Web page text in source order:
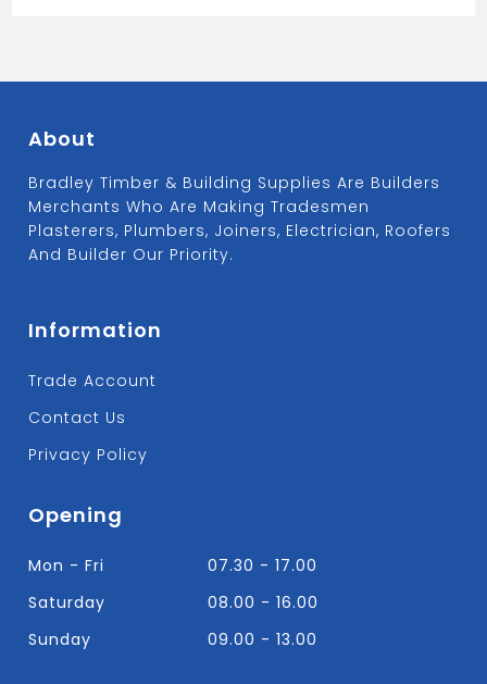
About
Bradley Timber & Building Supplies Are Builders
Merchants Who Are Making Tradesmen
Plasterers, Plumbers, Joiners, Electrician, Roofers
And Builder Our Priority.
Information
Trade Account
Contact Us
Privacy Policy
Opening
Mon - Fri
07.30 - 17.00
Saturday
08.00 - 16.00
Sunday
09.00 - 13.00